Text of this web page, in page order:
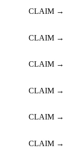
CLAIM →
CLAIM →
CLAIM →
CLAIM →
CLAIM →
CLAIM →